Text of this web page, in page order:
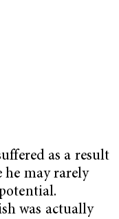
as a result
he may rarely
was actually